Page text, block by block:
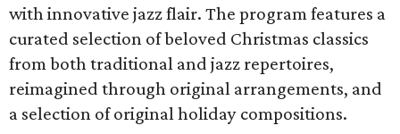
with innovative jazz flair. The program features a
curated selection of beloved Christmas classics
from both traditional and jazz repertoires,
reimagined through original arrangements, and
a selection of original holiday compositions.